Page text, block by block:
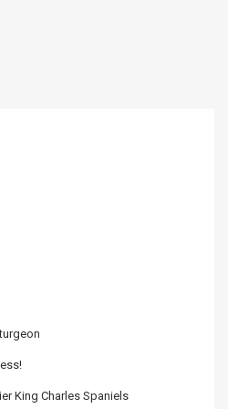
King Charles Spaniels